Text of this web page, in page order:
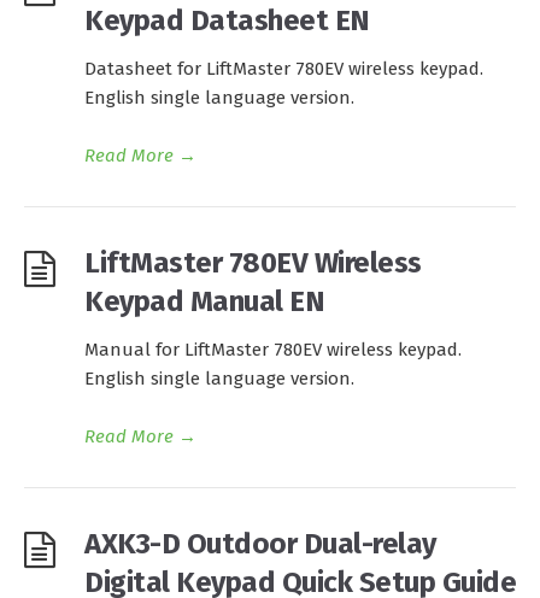
Keypad Datasheet EN
Datasheet for LiftMaster 780EV wireless keypad.
English single language version.
Read More →
LiftMaster 780EV Wireless
Keypad Manual EN
Manual for LiftMaster 780EV wireless keypad.
English single language version.
Read More →
AXK3-D Outdoor Dual-relay
Digital Keypad Quick Setup Guide